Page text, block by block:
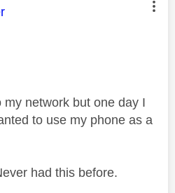
was authored by:
network but one day I
to use my phone as a
had this before.